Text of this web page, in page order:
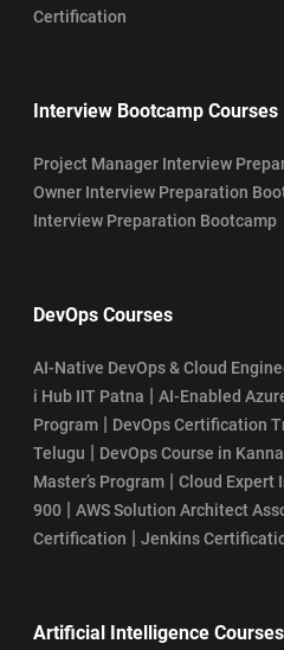
Certification
Interview Bootcamp Courses
Project Manager Interview
Owner Interview Preparation
Interview Preparation Bootcamp
DevOps Courses
AI-Native DevOps & Cloud
i Hub IIT Patna | AI-Enabled
Program | DevOps Certification
Telugu | DevOps Course in
Master’s Program | Cloud Expert
900 | AWS Solution Architect
Certification | Jenkins
Artificial Intelligence Courses